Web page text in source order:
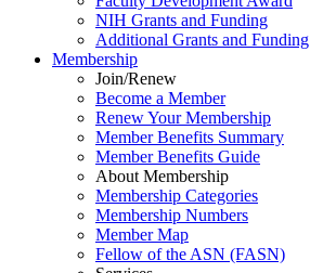
NIH Grants and Funding
Additional Grants and Funding
Membership
Join/Renew
Become a Member
Renew Your Membership
Member Benefits Summary
Member Benefits Guide
About Membership
Membership Categories
Membership Numbers
Member Map
Fellow of the ASN (FASN)